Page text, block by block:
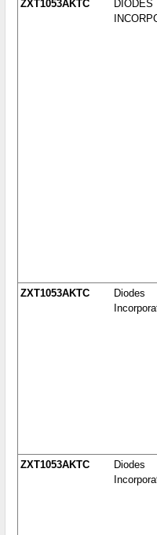
ZXT1053AKTC
DIODES
ZXT1053AKTC
Diodes
ZXT1053AKTC
Diodes